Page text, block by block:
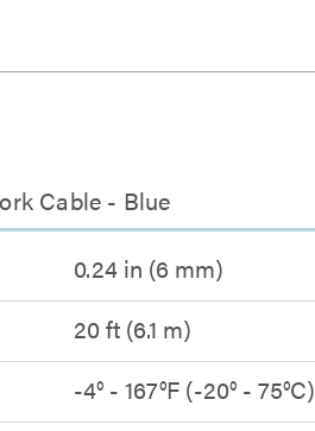
Cable - Blue
0.24 in (6 mm)
20 ft (6.1 m)
-4° - 167°F (-20° - 75°C)